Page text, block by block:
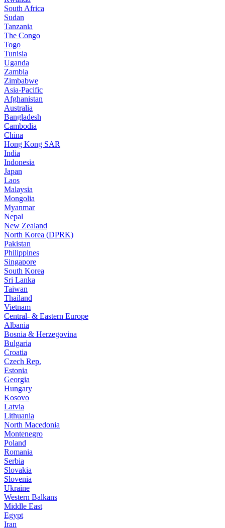
South Africa
Sudan
Tanzania
The Congo
Togo
Tunisia
Uganda
Zambia
Zimbabwe
Asia-Pacific
Afghanistan
Australia
Bangladesh
Cambodia
China
Hong Kong SAR
India
Indonesia
Japan
Laos
Malaysia
Mongolia
Myanmar
Nepal
New Zealand
North Korea (DPRK)
Pakistan
Philippines
Singapore
South Korea
Sri Lanka
Taiwan
Thailand
Vietnam
Central- & Eastern Europe
Albania
Bosnia & Herzegovina
Bulgaria
Croatia
Czech Rep.
Estonia
Georgia
Hungary
Kosovo
Latvia
Lithuania
North Macedonia
Montenegro
Poland
Romania
Serbia
Slovakia
Slovenia
Ukraine
Western Balkans
Middle East
Egypt
Iran